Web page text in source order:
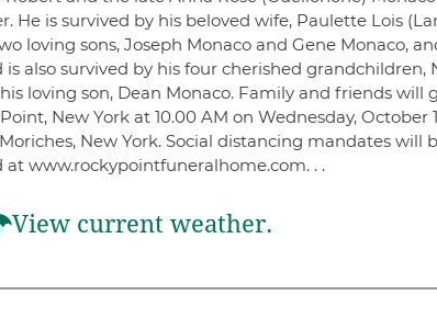
He is survived by his beloved wife, Paulette Lois
loving sons, Joseph Monaco and Gene Monaco,
also survived by his four cherished grandchildren,
loving son, Dean Monaco. Family and friends will
New York at 10.00 AM on Wednesday, October
New York. Social distancing mandates will
www.rockypointfuneralhome.com. . .
View current weather.